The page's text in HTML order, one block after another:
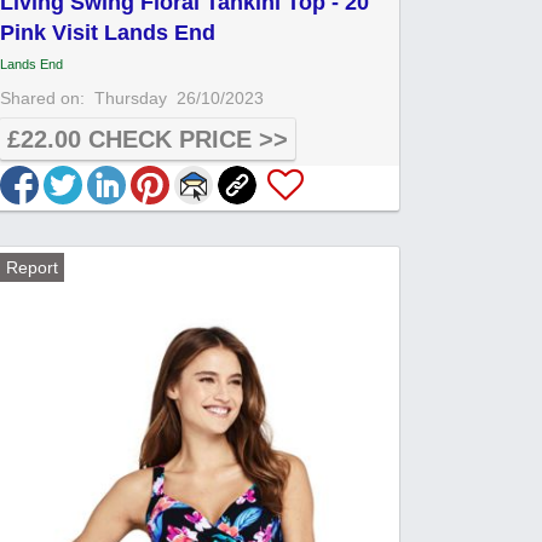
Pink Visit Lands End
Lands End
Shared on: Thursday 26/10/2023
£22.00 CHECK PRICE >>
Report